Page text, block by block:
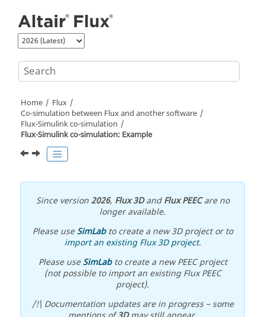
Home
Flux
Co-simulation between Flux and another software
Flux-Simulink co-simulation
Flux-Simulink co-simulation: Example
Since version2026, Flux 3DandFlux PEECare no
longer available.
Please useSimLabto create a new 3D project or to
import an existing Flux 3D project.
Please useSimLabto create a new PEEC project
(not possible to import an existing Flux PEEC
project).
/!\ Documentation updates are in progress – some